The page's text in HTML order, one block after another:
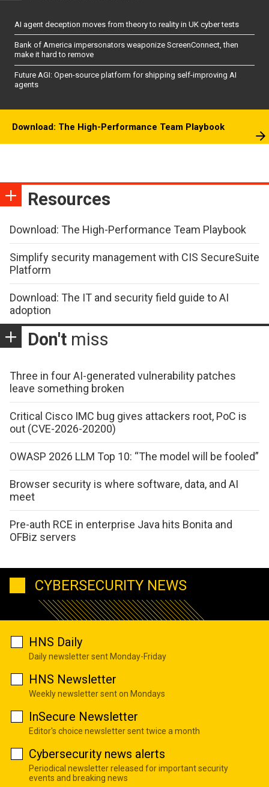
AI agent deception moves from theory to reality in UK cyber tests
Bank of America impersonators weaponize ScreenConnect, then
make it hard to remove
Future AGI: Open-source platform for shipping self-improving AI
agents
Download: The High-Performance Team Playbook
Resources
Download: The High-Performance Team Playbook
Simplify security management with CIS SecureSuite
Platform
Download: The IT and security field guide to AI
adoption
Don't miss
Three in four AI-generated vulnerability patches
leave something broken
Critical Cisco IMC bug gives attackers root, PoC is
out (CVE-2026-20200)
OWASP 2026 LLM Top 10: “The model will be fooled”
Browser security is where software, data, and AI
meet
Pre-auth RCE in enterprise Java hits Bonita and
OFBiz servers
CYBERSECURITY NEWS
HNS Daily
Daily newsletter sent Monday-Friday
HNS Newsletter
Weekly newsletter sent on Mondays
InSecure Newsletter
Editor's choice newsletter sent twice a month
Cybersecurity news alerts
Periodical newsletter released for important security
events and breaking news